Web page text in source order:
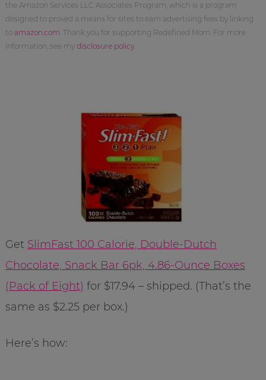
the Amazon Services LLC Associates Program, which is a program
designed to proved a means for sites to earn advertising fees by linking
to amazon.com . Thank you for supporting Redefined Mom. For more
information, see my disclosure policy.
Get SlimFast 100 Calorie, Double-Dutch
Chocolate, Snack Bar 6pk, 4.86-Ounce Boxes
(Pack of Eight) for $17.94 – shipped. (That’s the
same as $2.25 per box.)
Here’s how: